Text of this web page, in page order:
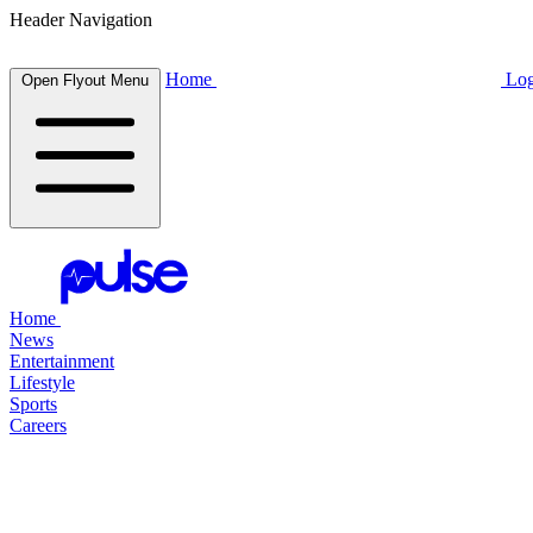
Header Navigation
Open Flyout Menu Home
Home
News
Entertainment
Lifestyle
Sports
Careers